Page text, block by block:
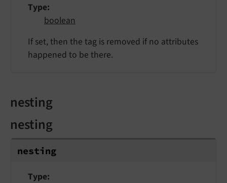
Type
boolean
If set, then the tag is removed if no attributes
happened to be there.
nesting
nesting
nesting
Type